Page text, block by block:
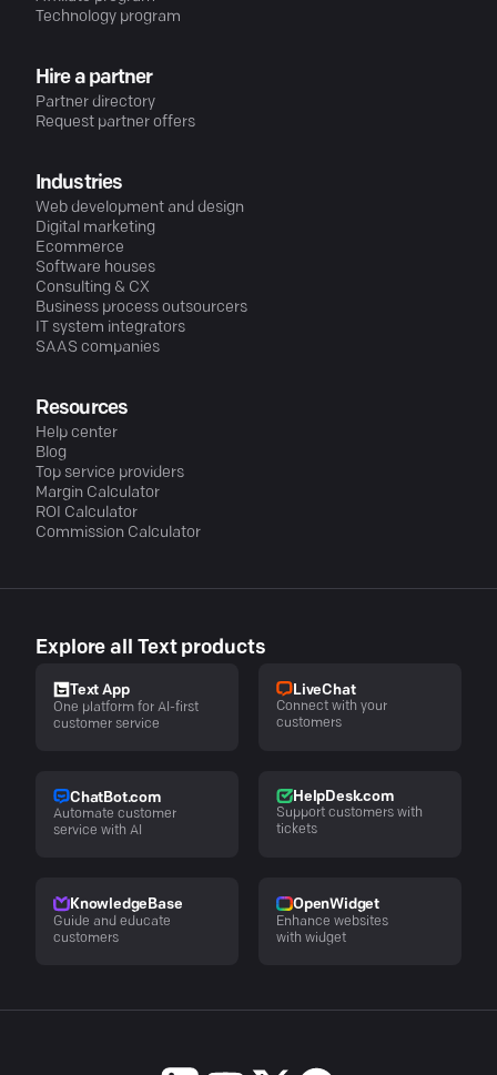
Technology program
Hire a partner
Partner directory
Request partner offers
Industries
Web development and design
Digital marketing
Ecommerce
Software houses
Consulting & CX
Business process outsourcers
IT system integrators
SAAS companies
Resources
Help center
Blog
Top service providers
Margin Calculator
ROI Calculator
Commission Calculator
Explore all Text products
Text App
One platform for AI-first
customer service
LiveChat
Connect with your
customers
ChatBot.com
Automate customer
service with AI
HelpDesk.com
Support customers with
tickets
KnowledgeBase
Guide and educate
customers
OpenWidget
Enhance websites
with widget